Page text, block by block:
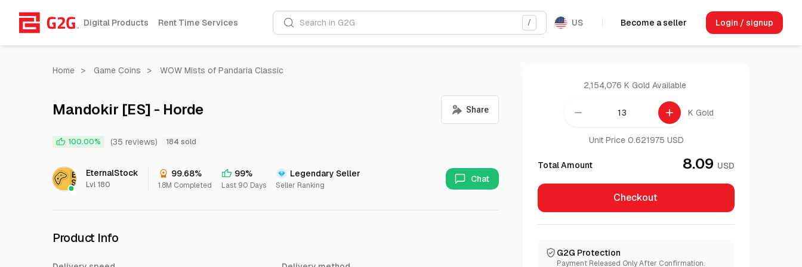
Digital Products Rent Time Services Search in G2G / US Become a seller Login / signup
Home > Game Coins > WOW Mists of Pandaria Classic
Mandokir [ES] - Horde
100.00% (35 reviews) 184 sold
EternalStock
Lvl 180
99.68%
1.8M Completed
99%
Last 90 Days
Legendary Seller
Seller Ranking
Chat
Product Info
2,154,076 K Gold Available
remove add K Gold
Unit Price 0.621975 USD
Total Amount 8.09 USD
Checkout
G2G Protection
Payment Released Only After Confirmation.